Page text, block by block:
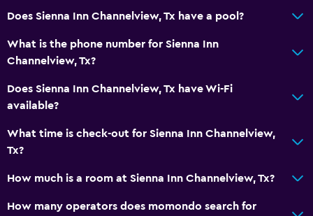
24hr front desk
Outdoor
Balcony
Laundry
Bedroom
Does Sienna Inn Channelview, Tx have a pool?
What is the phone number for Sienna Inn
Channelview, Tx?
Does Sienna Inn Channelview, Tx have Wi-Fi
available?
What time is check-out for Sienna Inn Channelview,
Tx?
How much is a room at Sienna Inn Channelview, Tx?
How many operators does momondo search for